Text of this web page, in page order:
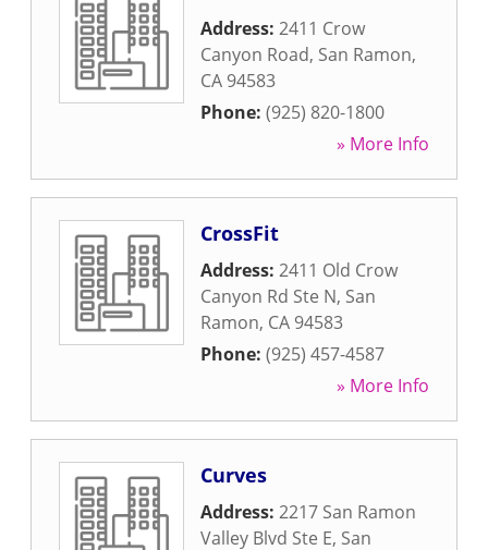
Address: 2411 Crow
Canyon Road, San Ramon,
CA 94583
Phone: (925) 820-1800
» More Info
CrossFit
Address: 2411 Old Crow
Canyon Rd Ste N, San
Ramon, CA 94583
Phone: (925) 457-4587
» More Info
Curves
Address: 2217 San Ramon
Valley Blvd Ste E, San